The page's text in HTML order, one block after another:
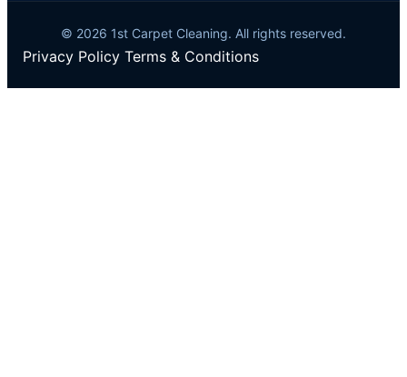
© 2026 1st Carpet Cleaning. All rights reserved.
Privacy PolicyTerms & Conditions